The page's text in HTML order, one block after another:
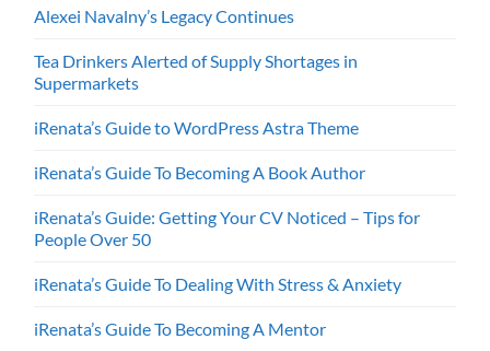
Alexei Navalny’s Legacy Continues
Tea Drinkers Alerted of Supply Shortages in
Supermarkets
iRenata’s Guide to WordPress Astra Theme
iRenata’s Guide To Becoming A Book Author
iRenata’s Guide: Getting Your CV Noticed – Tips for
People Over 50
iRenata’s Guide To Dealing With Stress & Anxiety
iRenata’s Guide To Becoming A Mentor